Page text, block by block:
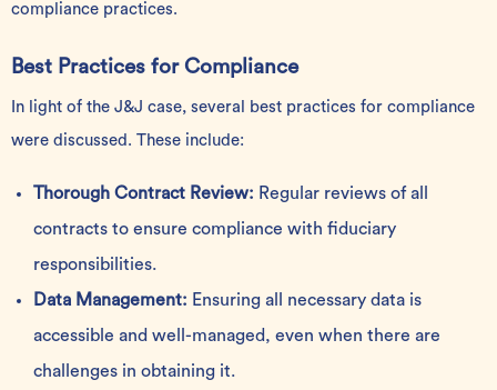
compliance practices.
Best Practices for Compliance
In light of the J&J case, several best practices for compliance
were discussed. These include:
Thorough Contract Review: Regular reviews of all
contracts to ensure compliance with fiduciary
responsibilities.
Data Management: Ensuring all necessary data is
accessible and well-managed, even when there are
challenges in obtaining it.